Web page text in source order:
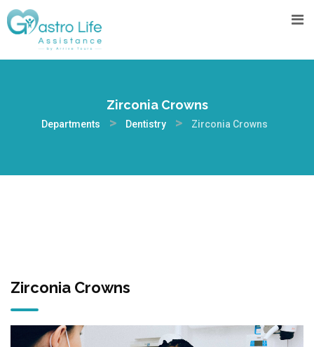
Zirconia Crowns
Departments > Dentistry > Zirconia Crowns
Zirconia Crowns